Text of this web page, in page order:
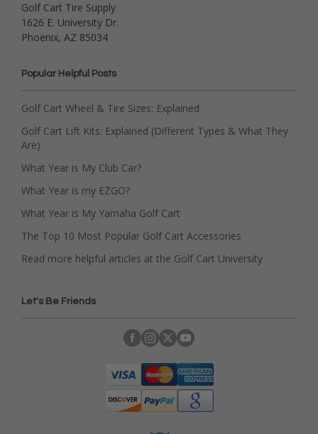
Golf Cart Tire Supply
1626 E. University Dr.
Phoenix, AZ 85034
Popular Helpful Posts
Golf Cart Wheel & Tire Sizes: Explained
Golf Cart Lift Kits: Explained (Different Types & What They
Are)
What Year is My Club Car?
What Year is my EZGO?
What Year is My Yamaha Golf Cart
The Top 10 Most Popular Golf Cart Accessories
Read more helpful articles at the Golf Cart University
Let's Be Friends